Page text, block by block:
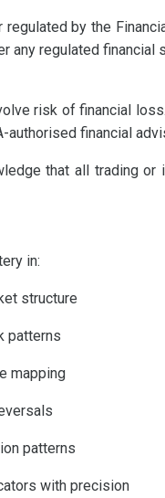
by the
any regulated
risk of financial
authorised financial
that all trading
in:
structure
patterns
mapping
patterns
with precision